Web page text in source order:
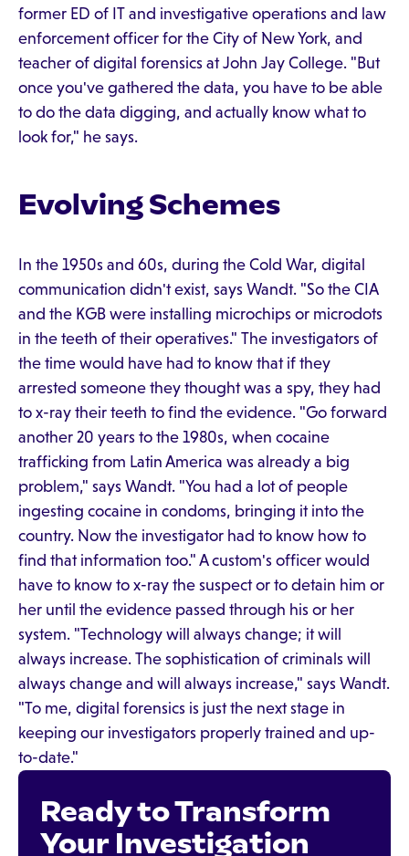
former ED of IT and investigative operations and law
enforcement officer for the City of New York, and
teacher of digital forensics at John Jay College. "But
once you've gathered the data, you have to be able
to do the data digging, and actually know what to
look for," he says.
Evolving Schemes
In the 1950s and 60s, during the Cold War, digital
communication didn't exist, says Wandt. "So the CIA
and the KGB were installing microchips or microdots
in the teeth of their operatives." The investigators of
the time would have had to know that if they
arrested someone they thought was a spy, they had
to x-ray their teeth to find the evidence. "Go forward
another 20 years to the 1980s, when cocaine
trafficking from Latin America was already a big
problem," says Wandt. "You had a lot of people
ingesting cocaine in condoms, bringing it into the
country. Now the investigator had to know how to
find that information too." A custom's officer would
have to know to x-ray the suspect or to detain him or
her until the evidence passed through his or her
system. "Technology will always change; it will
always increase. The sophistication of criminals will
always change and will always increase," says Wandt.
"To me, digital forensics is just the next stage in
keeping our investigators properly trained and up-
to-date."
Ready to Transform
Your Investigation